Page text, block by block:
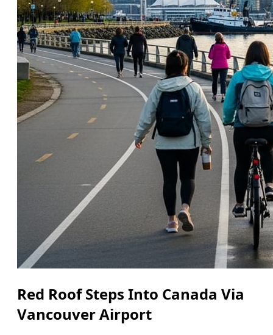
Red Roof Steps Into Canada Via
Vancouver Airport